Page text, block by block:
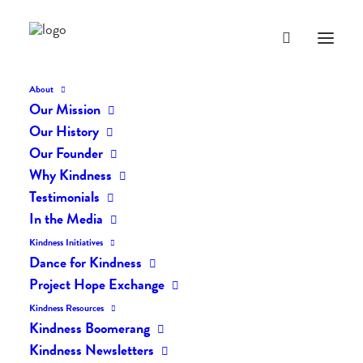
About
Our Mission
Our History
Our Founder
Why Kindness
Testimonials
In the Media
Kindness Initiatives
Dance for Kindness
Project Hope Exchange
Kindness Resources
Kindness Boomerang
Kindness Newsletters
The Daily Kindness Digest
JULY 18, 2023
The Daily Kindness Digest #1907